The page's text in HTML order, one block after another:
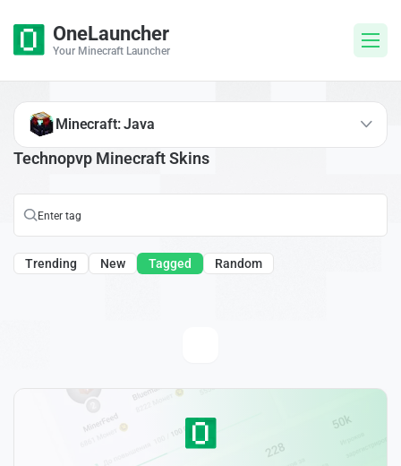
OneLauncher
Your Minecraft Launcher
Technopvp Minecraft Skins
Trending New Tagged Random
Minecraft: Java